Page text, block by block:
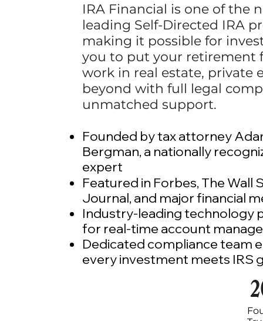
IRA Financial is one of the
leading Self-Directed IRA
making it possible for
you to put your retirement
work in real estate, private
beyond with full legal
unmatched support.
Founded by tax attorney
Bergman, a nationally
expert​
Featured in Forbes, The Wall
Journal, and major financial
Industry-leading technology
for real-time account
Dedicated compliance team
every investment meets IRS